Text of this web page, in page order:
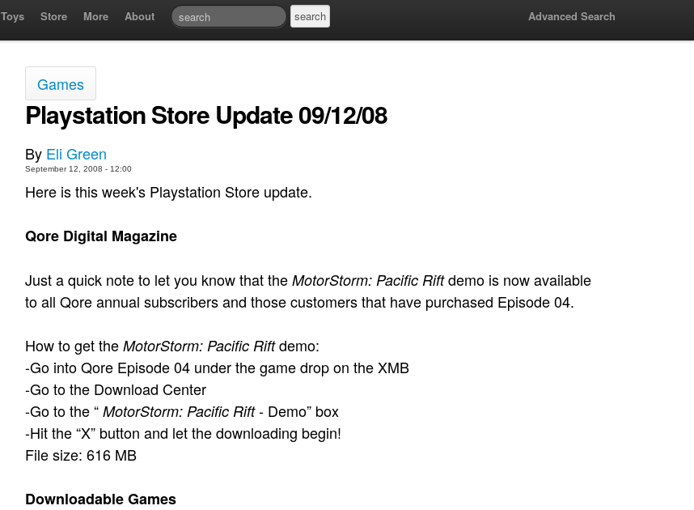
Toys Store More About Advanced Search
Games
Playstation Store Update 09/12/08
By Eli Green
September 12, 2008 - 12:00
Here is this week's Playstation Store update.
Qore Digital Magazine
Just a quick note to let you know that the MotorStorm: Pacific Riftdemo is now available
to all Qore annual subscribers and those customers that have purchased Episode 04.
How to get the MotorStorm: Pacific Riftdemo:
-Go into Qore Episode 04 under the game drop on the XMB
-Go to the Download Center
-Go to the “ MotorStorm: Pacific Rift- Demo” box
-Hit the “X” button and let the downloading begin!
File size: 616 MB
Downloadable Games